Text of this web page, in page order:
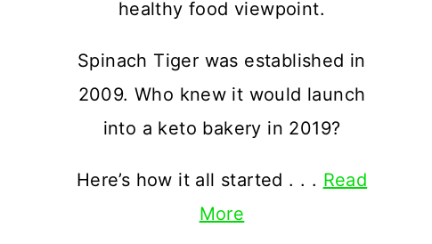
healthy food viewpoint.
Spinach Tiger was established in
2009. Who knew it would launch
into a keto bakery in 2019?
Here’s how it all started . . . Read
More